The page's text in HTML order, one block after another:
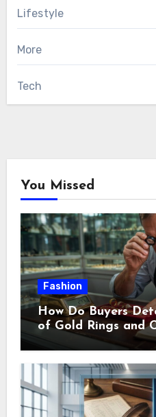
Lifestyle
More
Tech
You Missed
Fashion
How Do Buyers
of Gold Rings and